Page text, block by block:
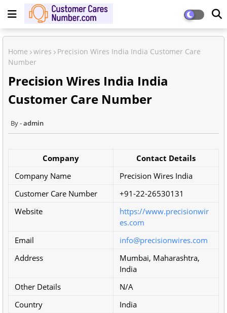
Home wires
Precision Wires India India Customer Care
Number
Precision Wires India India
Customer Care Number
admin
Company
Contact Details
Company Name
Precision Wires India
Customer Care Number
+91-22-26530131
Website
https://www.precisionwir
es.com
Email
info@precisionwires.com
Address
Mumbai, Maharashtra,
India
Other Details
N/A
Country
India